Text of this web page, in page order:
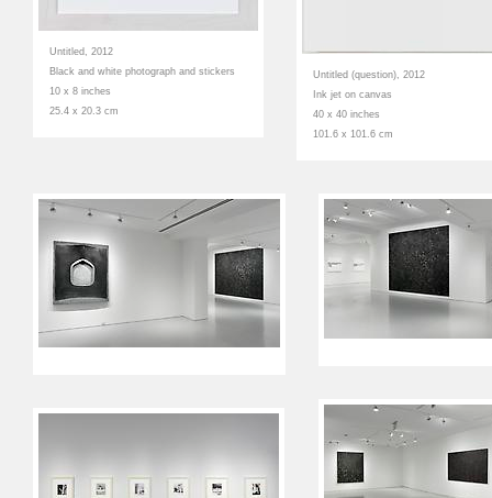
Untitled, 2012
Black and white photograph and stickers
10 x 8 inches
25.4 x 20.3 cm
Untitled (question), 2012
Ink jet on canvas
40 x 40 inches
101.6 x 101.6 cm